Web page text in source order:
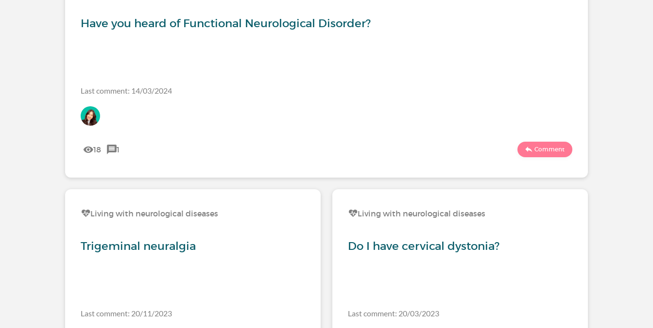
Have you heard of Functional Neurological Disorder?
Last comment: 14/03/2024
18 1 Comment
Living with neurological diseases
Trigeminal neuralgia
Last comment: 20/11/2023
Living with neurological diseases
Do I have cervical dystonia?
Last comment: 20/03/2023